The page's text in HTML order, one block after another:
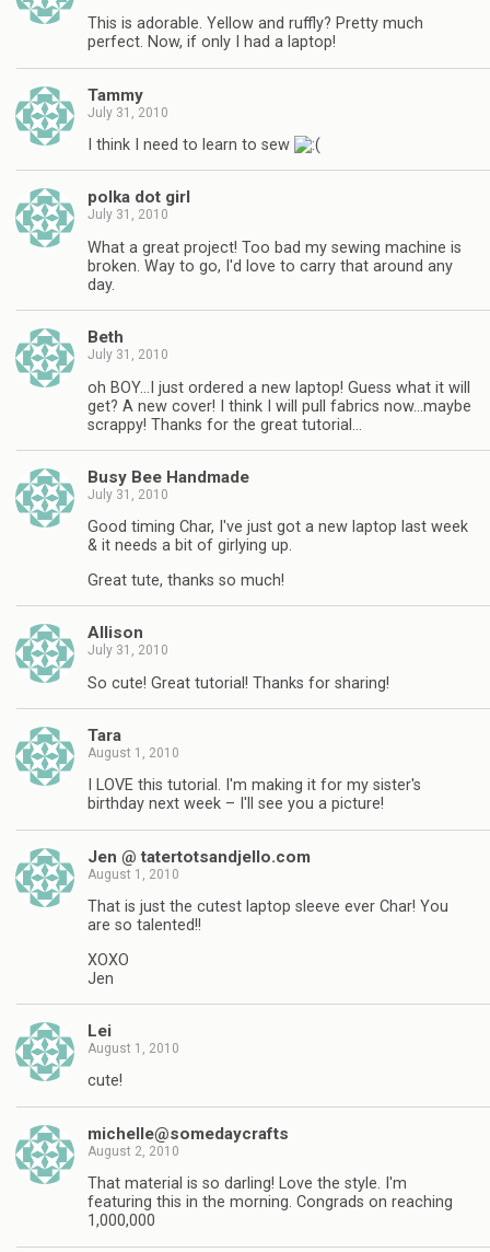
This is adorable. Yellow and ruffly? Pretty much
perfect. Now, if only I had a laptop!
Tammy
July 31, 2010
I think I need to learn to sew
polka dot girl
July 31, 2010
What a great project! Too bad my sewing machine is
broken. Way to go, I'd love to carry that around any
day.
Beth
July 31, 2010
oh BOY…I just ordered a new laptop! Guess what it will
get? A new cover! I think I will pull fabrics now…maybe
scrappy! Thanks for the great tutorial…
Busy Bee Handmade
July 31, 2010
Good timing Char, I've just got a new laptop last week
& it needs a bit of girlying up.
Great tute, thanks so much!
Allison
July 31, 2010
So cute! Great tutorial! Thanks for sharing!
Tara
August 1, 2010
I LOVE this tutorial. I'm making it for my sister's
birthday next week – I'll see you a picture!
Jen @ tatertotsandjello.com
August 1, 2010
That is just the cutest laptop sleeve ever Char! You
are so talented!!
XOXO
Jen
Lei
August 1, 2010
cute!
michelle@somedaycrafts
August 2, 2010
That material is so darling! Love the style. I'm
featuring this in the morning. Congrads on reaching
1,000,000